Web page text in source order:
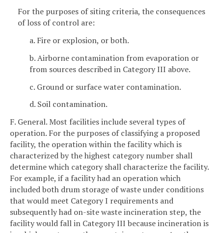
For the purposes of siting criteria, the consequences
of loss of control are:
a. Fire or explosion, or both.
b. Airborne contamination from evaporation or
from sources described in Category III above.
c. Ground or surface water contamination.
d. Soil contamination.
F. General. Most facilities include several types of
operation. For the purposes of classifying a proposed
facility, the operation within the facility which is
characterized by the highest category number shall
determine which category shall characterize the facility.
For example, if a facility had an operation which
included both drum storage of waste under conditions
that would meet Category I requirements and
subsequently had on-site waste incineration step, the
facility would fall in Category III because incineration is